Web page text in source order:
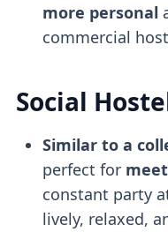
more personal
commercial
Social
Similar to a
perfect for
constant party
lively, relaxed,